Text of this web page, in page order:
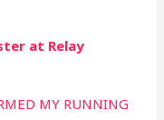
at Relay
MY RUNNING